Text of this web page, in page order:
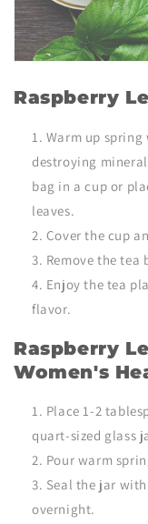
Raspberry
Warm up
destroying
bag in a cup or
leaves.
Cover the cup
Remove the tea
Enjoy the tea
flavor.
Raspberry
Women's
Place 1-2
quart-sized glass
Pour warm
Seal the jar
overnight.